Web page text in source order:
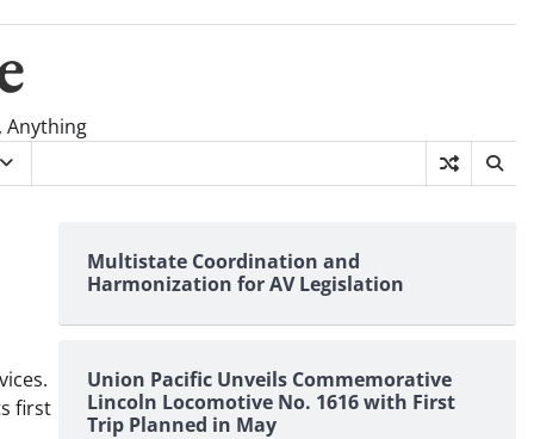
Anything
first
Multistate Coordination and
Harmonization for AV Legislation
Union Pacific Unveils Commemorative
Lincoln Locomotive No. 1616 with First
Trip Planned in May